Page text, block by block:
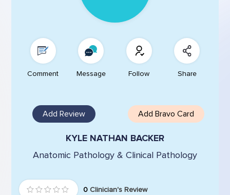
Comment Message Follow Share
Add Review Add Bravo Card
KYLE NATHAN BACKER
Anatomic Pathology & Clinical Pathology
0 Clinician's Review